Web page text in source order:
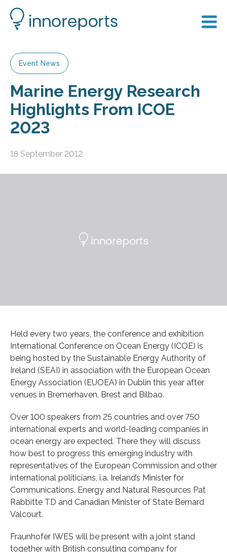
Event News
Marine Energy Research
Highlights From ICOE
2023
18 September 2012
Held every two years, the conference and exhibition
International Conference on Ocean Energy (ICOE) is
being hosted by the Sustainable Energy Authority of
Ireland (SEAI) in association with the European Ocean
Energy Association (EUOEA) in Dublin this year after
venues in Bremerhaven, Brest and Bilbao.
Over 100 speakers from 25 countries and over 750
international experts and world-leading companies in
ocean energy are expected. There they will discuss
how best to progress this emerging industry with
representatives of the European Commission and other
international politicians, i.a. Ireland’s Minister for
Communications, Energy and Natural Resources Pat
Rabbitte TD and Canadian Minister of State Bernard
Valcourt.
Fraunhofer IWES will be present with a joint stand
together with British consulting company for